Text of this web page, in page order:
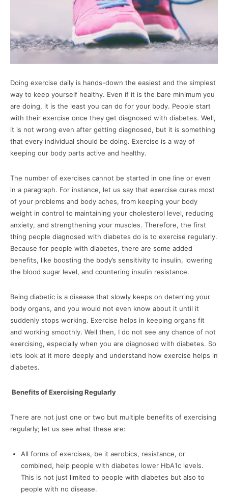
Doing exercise daily is hands-down the easiest and the simplest
way to keep yourself healthy. Even if it is the bare minimum you
are doing, it is the least you can do for your body. People start
with their exercise once they get diagnosed with diabetes. Well,
it is not wrong even after getting diagnosed, but it is something
that every individual should be doing. Exercise is a way of
keeping our body parts active and healthy.
The number of exercises cannot be started in one line or even
in a paragraph. For instance, let us say that exercise cures most
of your problems and body aches, from keeping your body
weight in control to maintaining your cholesterol level, reducing
anxiety, and strengthening your muscles. Therefore, the first
thing people diagnosed with diabetes do is to exercise regularly.
Because for people with diabetes, there are some added
benefits, like boosting the body’s sensitivity to insulin, lowering
the blood sugar level, and countering insulin resistance.
Being diabetic is a disease that slowly keeps on deterring your
body organs, and you would not even know about it until it
suddenly stops working. Exercise helps in keeping organs fit
and working smoothly. Well then, I do not see any chance of not
exercising, especially when you are diagnosed with diabetes. So
let’s look at it more deeply and understand how exercise helps in
diabetes.
Benefits of Exercising Regularly
There are not just one or two but multiple benefits of exercising
regularly; let us see what these are:
All forms of exercises, be it aerobics, resistance, or
combined, help people with diabetes lower HbA1c levels.
This is not just limited to people with diabetes but also to
people with no disease.